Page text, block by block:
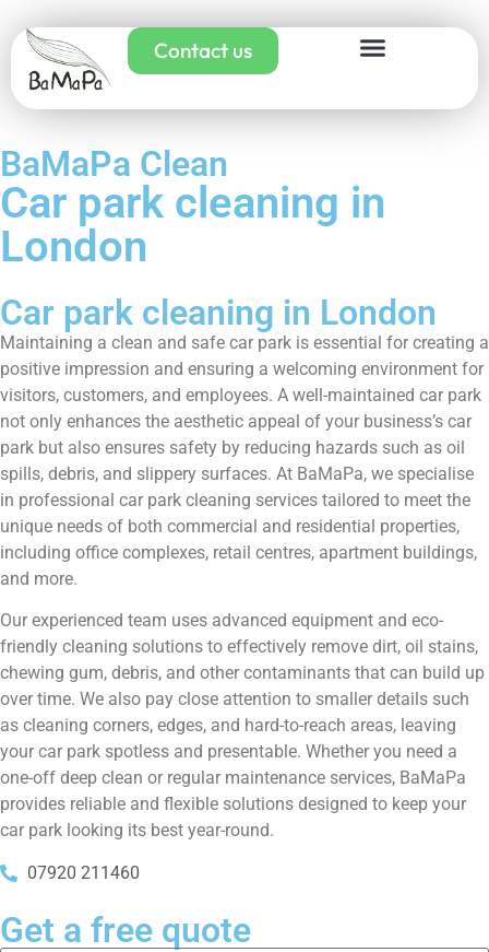
Contact us
BaMaPa Clean
Car park cleaning in
London
Car park cleaning in London
Maintaining a clean and safe car park is essential for creating a
positive impression and ensuring a welcoming environment for
visitors, customers, and employees. A well-maintained car park
not only enhances the aesthetic appeal of your business’s car
park but also ensures safety by reducing hazards such as oil
spills, debris, and slippery surfaces. At BaMaPa, we specialise
in professional car park cleaning services tailored to meet the
unique needs of both commercial and residential properties,
including office complexes, retail centres, apartment buildings,
and more.
Our experienced team uses advanced equipment and eco-
friendly cleaning solutions to effectively remove dirt, oil stains,
chewing gum, debris, and other contaminants that can build up
over time. We also pay close attention to smaller details such
as cleaning corners, edges, and hard-to-reach areas, leaving
your car park spotless and presentable. Whether you need a
one-off deep clean or regular maintenance services, BaMaPa
provides reliable and flexible solutions designed to keep your
car park looking its best year-round.
07920 211460
Get a free quote